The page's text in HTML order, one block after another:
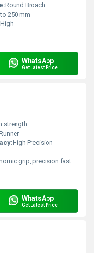
Round Broach
250 mm
High
WhatsApp
Get Latest Price
strength
High Precision
grip, precision fastening, durable body
WhatsApp
Get Latest Price